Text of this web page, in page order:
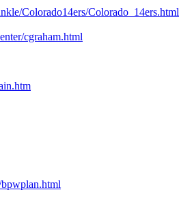
Colorado14ers/Colorado_14ers.html
cgraham.html